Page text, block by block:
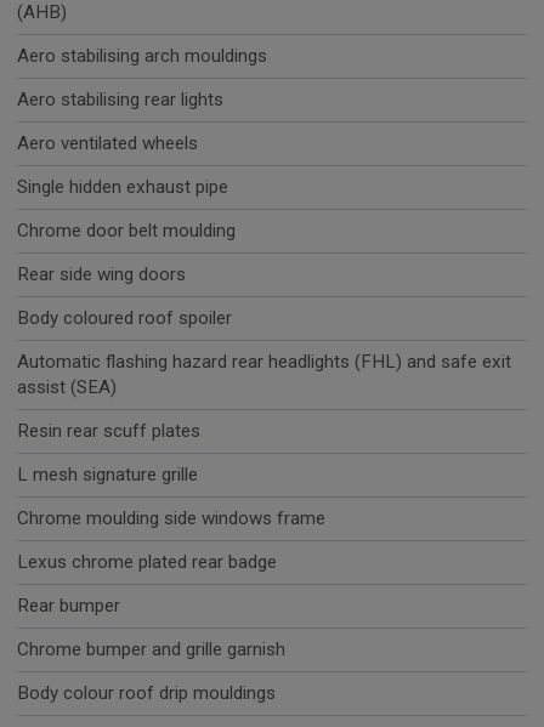
(AHB)
Aero stabilising arch mouldings
Aero stabilising rear lights
Aero ventilated wheels
Single hidden exhaust pipe
Chrome door belt moulding
Rear side wing doors
Body coloured roof spoiler
Automatic flashing hazard rear headlights (FHL) and safe exit
assist (SEA)
Resin rear scuff plates
L mesh signature grille
Chrome moulding side windows frame
Lexus chrome plated rear badge
Rear bumper
Chrome bumper and grille garnish
Body colour roof drip mouldings